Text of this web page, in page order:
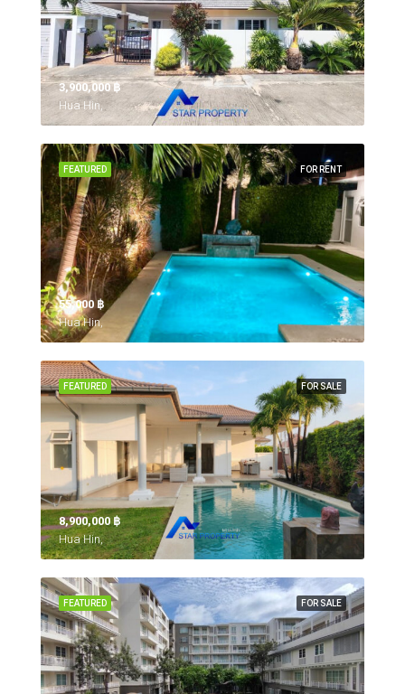
3,900,000 ‎฿
Hua Hin,
FOR RENT
FEATURED
55,000 ‎฿
Hua Hin,
FOR SALE
FEATURED
8,900,000 ‎฿
Hua Hin,
FOR SALE
FEATURED